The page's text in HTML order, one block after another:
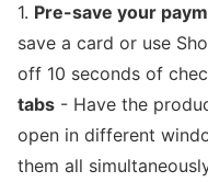
1. Pre-save your
save a card or use
off 10 seconds of
tabs - Have the
open in different
them all